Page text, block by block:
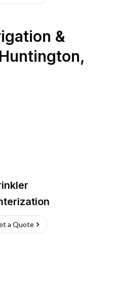
&
,
a Quote